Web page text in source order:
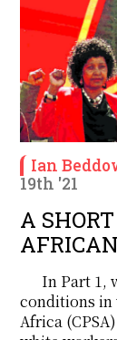
Ian
19th '21
A
In Part 1,
conditions in
Africa